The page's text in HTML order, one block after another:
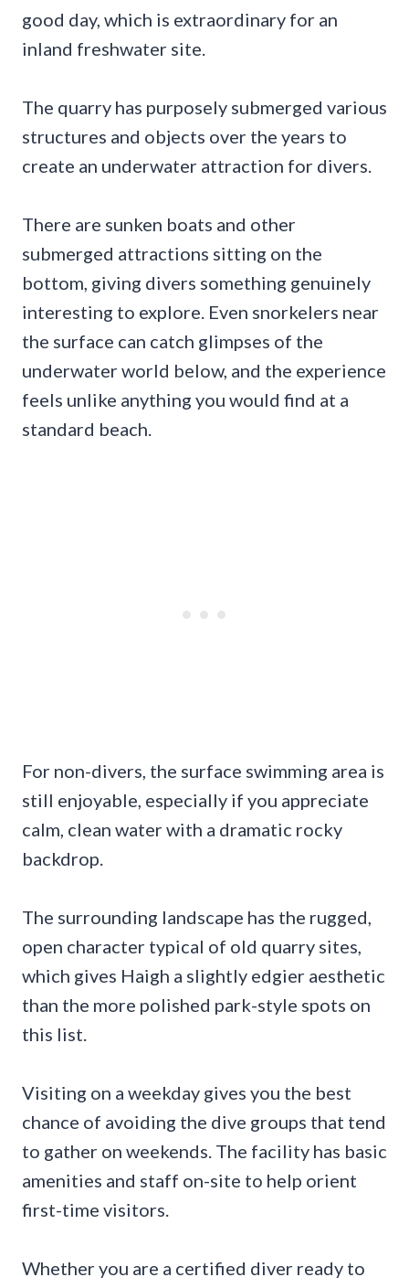
good day, which is extraordinary for an
inland freshwater site.
The quarry has purposely submerged various
structures and objects over the years to
create an underwater attraction for divers.
There are sunken boats and other
submerged attractions sitting on the
bottom, giving divers something genuinely
interesting to explore. Even snorkelers near
the surface can catch glimpses of the
underwater world below, and the experience
feels unlike anything you would find at a
standard beach.
For non-divers, the surface swimming area is
still enjoyable, especially if you appreciate
calm, clean water with a dramatic rocky
backdrop.
The surrounding landscape has the rugged,
open character typical of old quarry sites,
which gives Haigh a slightly edgier aesthetic
than the more polished park-style spots on
this list.
Visiting on a weekday gives you the best
chance of avoiding the dive groups that tend
to gather on weekends. The facility has basic
amenities and staff on-site to help orient
first-time visitors.
Whether you are a certified diver ready to